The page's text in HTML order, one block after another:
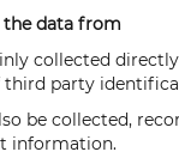
the data from
collected
party
be collected,
information.